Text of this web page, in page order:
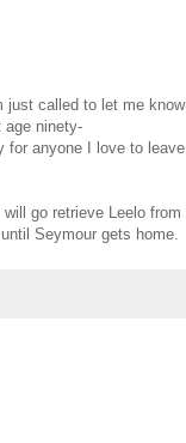
just called to let me know
age ninety-
for anyone I love to leave
go retrieve Leelo from
Seymour gets home.